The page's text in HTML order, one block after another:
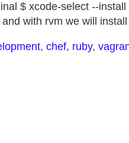
$ xcode-select --
with rvm we will install
, chef, ruby,